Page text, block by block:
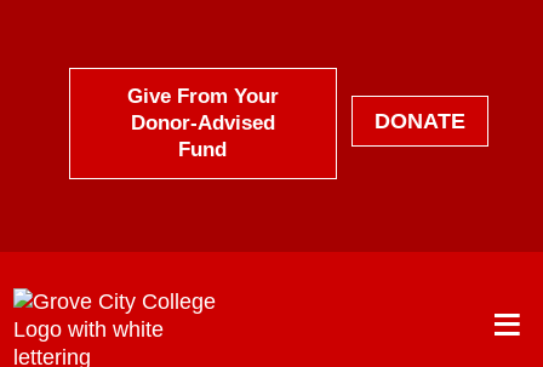
content
Give From Your
Donor-Advised
Fund
DONATE